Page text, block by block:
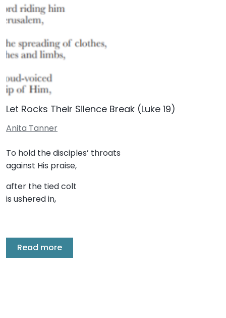
Let Rocks Their Silence Break (Luke 19)
Anita Tanner
To hold the disciples’ throats
against His praise,
after the tied colt
is ushered in,
Read more